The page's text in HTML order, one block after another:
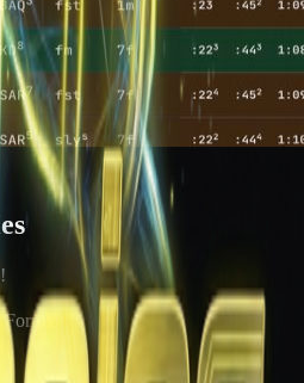
Forms